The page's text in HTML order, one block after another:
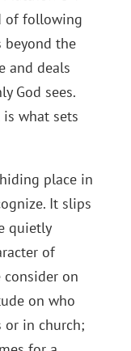
of following
beyond the
and deals
God sees.
what sets
place in
It slips
quietly
of
on
on who
or in church;